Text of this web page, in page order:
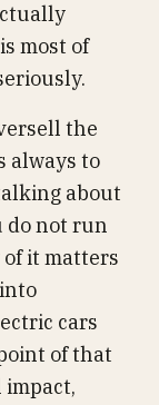
is most of
the
always to
about
do not run
it matters
cars
of that